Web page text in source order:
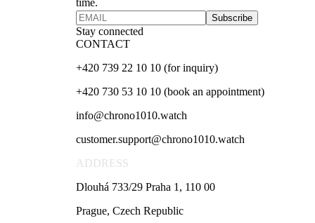
time.
Subscribe
Stay connected
CONTACT
+420 739 22 10 10 (for inquiry)
+420 730 53 10 10 (book an appointment)
info@chrono1010.watch
customer.support@chrono1010.watch
ADDRESS
Dlouhá 733/29 Praha 1, 110 00
Prague, Czech Republic